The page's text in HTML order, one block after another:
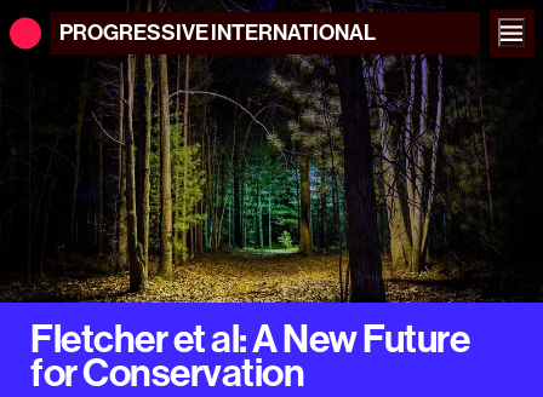
PROGRESSIVEINTERNATIONAL
Fletcher et al: A New Future
for Conservation